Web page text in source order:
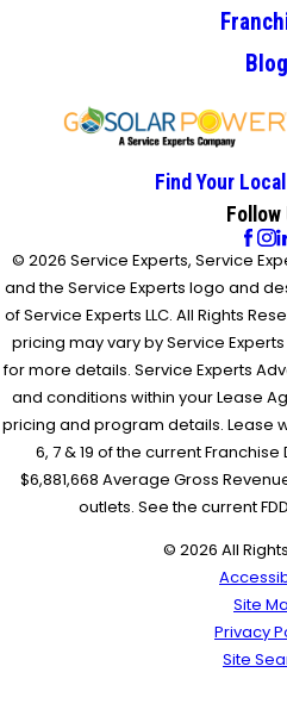
Blog
Find Your
Follow
© 2026 Service Experts, Service
and the Service Experts logo and
of Service Experts LLC. All Rights
pricing may vary by Service
for more details. Service Experts
and conditions within your Lease
pricing and program details. Lease
6, 7 & 19 of the current
$6,881,668 Average Gross
outlets. See the current
© 2026 All
Site
Privacy
Site